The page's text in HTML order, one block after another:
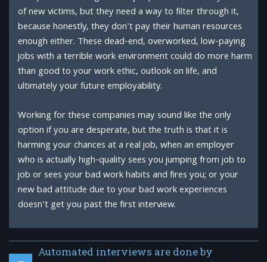
of new victims, but they need a way to filter through it,
because honestly, they don't pay their human resources
enough either. These dead-end, overworked, low-paying
jobs with a terrible work environment could do more harm
than good to your work ethic, outlook on life, and
ultimately your future employability.
Working for these companies may sound like the only
option if you are desperate, but the truth is that it is
harming your chances at a real job, when an employer
who is actually high-quality sees you jumping from job to
job or sees your bad work habits and fires you; or your
new bad attitude due to your bad work experiences
doesn't get you past the first interview.
Automated interviews are done by